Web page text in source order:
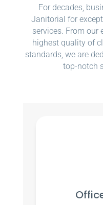
For decades,
Janitorial for
services. From our
highest quality of
standards, we are
top-notch